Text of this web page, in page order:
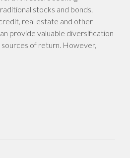
stocks and bonds.
real estate and other
provide valuable diversification
of return. However,